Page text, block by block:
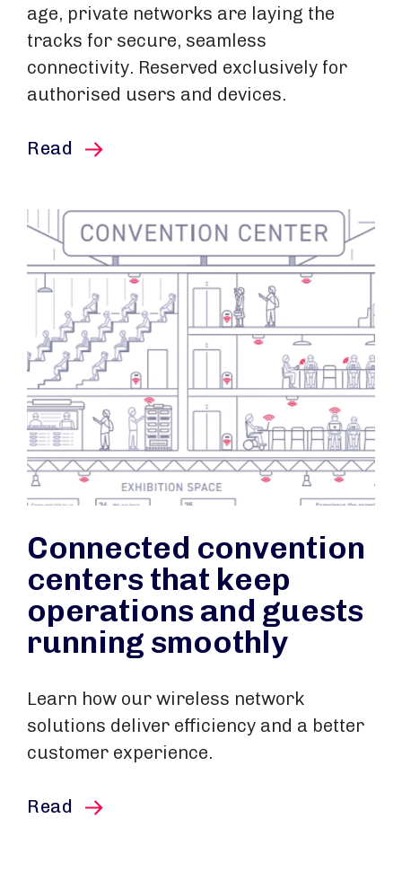
age, private networks are laying the
tracks for secure, seamless
connectivity. Reserved exclusively for
authorised users and devices.
Read this article
Connected convention
centers that keep
operations and guests
running smoothly
Learn how our wireless network
solutions deliver efficiency and a better
customer experience.
Read this article